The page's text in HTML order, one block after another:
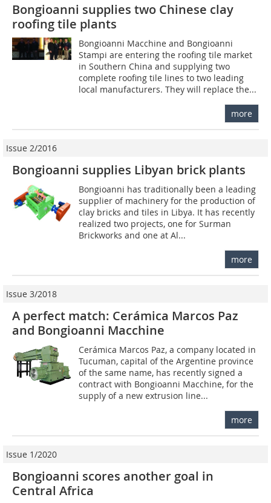
Bongioanni supplies two Chinese clay
roofing tile plants
Bongioanni Macchine and Bongioanni
Stampi are entering the roofing tile market
in Southern China and supplying two
complete roofing tile lines to two leading
local manufacturers. They will replace the...
more
Issue 2/2016
Bongioanni supplies Libyan brick plants
Bongioanni has traditionally been a leading
supplier of machinery for the production of
clay bricks and tiles in Libya. It has recently
realized two projects, one for Surman
Brickworks and one at Al...
more
Issue 3/2018
A perfect match: Cerámica Marcos Paz
and Bongioanni Macchine
Cerámica Marcos Paz, a company located in
Tucuman, capital of the Argentine province
of the same name, has recently signed a
contract with Bongioanni Macchine, for the
supply of a new extrusion line...
more
Issue 1/2020
Bongioanni scores another goal in
Central Africa